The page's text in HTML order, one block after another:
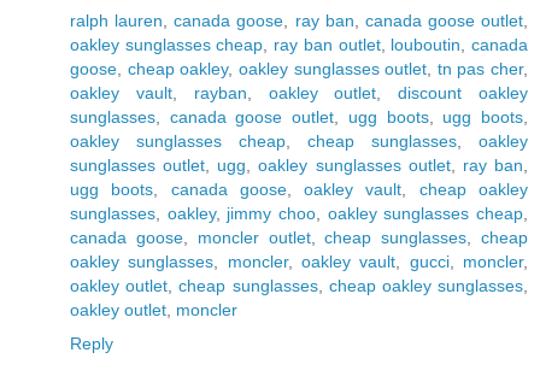
ralph lauren ,canada goose ray ban canada goose outlet
oakley sunglasses cheap
ray ban outlet, louboutin ,canada
goose cheap oakley, oakley sunglasses outlet tn pas cher,
oakley vault, rayban oakley outlet ,discount oakley
sunglasses
canada goose outlet ugg boots, ugg boots
oakley sunglasses cheap
cheap sunglasses
oakley
sunglasses outlet
ugg ,oakley sunglasses outlet, ray ban
ugg boots
canada goose,oakley vault
cheap oakley
sunglasses
oakley, jimmy choo oakley sunglasses cheap
canada goose, moncler outlet,cheap sunglasses ,cheap
oakley sunglasses
moncler,oakley vault gucci, moncler,
oakley outlet ,cheap sunglasses, cheap oakley sunglasses
oakley outlet moncler
Reply